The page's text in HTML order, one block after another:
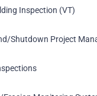
Inspection (VT)
Shutdown Project
and decision-